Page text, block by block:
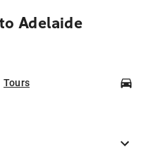
Adelaide
Tours